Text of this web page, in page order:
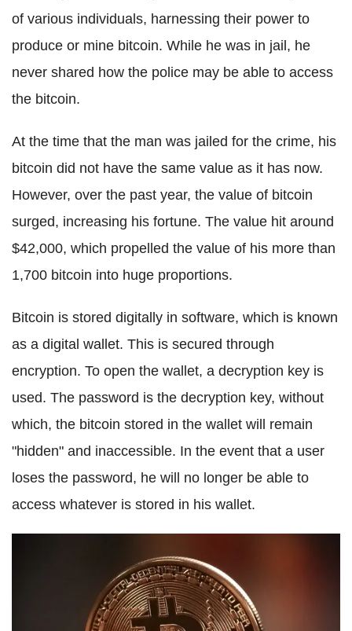
of various individuals, harnessing their power to
produce or mine bitcoin. While he was in jail, he
never shared how the police may be able to access
the bitcoin.
At the time that the man was jailed for the crime, his
bitcoin did not have the same value as it has now.
However, over the past year, the value of bitcoin
surged, increasing his fortune. The value hit around
$42,000, which propelled the value of his more than
1,700 bitcoin into huge proportions.
Bitcoin is stored digitally in software, which is known
as a digital wallet. This is secured through
encryption. To open the wallet, a decryption key is
used. The password is the decryption key, without
which, the bitcoin stored in the wallet will remain
"hidden" and inaccessible. In the event that a user
loses the password, he will no longer be able to
access whatever is stored in his wallet.